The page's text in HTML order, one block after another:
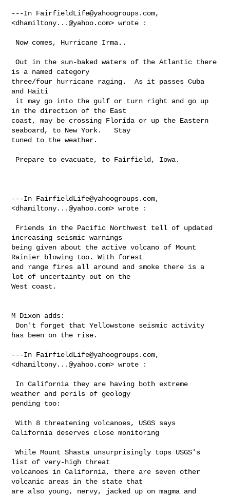
---In FairfieldLife@yahoogroups.com,
<dhamiltony...@yahoo.com> wrote :
Out in the sun-baked waters of the Atlantic there
is a named category
three/four hurricane raging.  As it passes Cuba
and Haiti
in the direction of the East
coast, may be crossing Florida or up the Eastern
seaboard, to New York.   Stay
tuned to the weather.
---In FairfieldLife@yahoogroups.com,
<dhamiltony...@yahoo.com> wrote :
increasing seismic warnings
being given about the active volcano of Mount
Rainier blowing too. With forest
and range fires all around and smoke there is a
lot of uncertainty out on the
West coast.
M Dixon adds:
has been on the rise.
---In FairfieldLife@yahoogroups.com,
<dhamiltony...@yahoo.com> wrote :
weather and perils of geology
pending too:
With 8 threatening volcanoes, USGS says
California deserves close monitoring
While Mount Shasta unsurprisingly tops USGS's
list of very-high threat
volcanoes in California, there are seven other
volcanic areas in the state that
are also young, nervy, jacked up on magma and